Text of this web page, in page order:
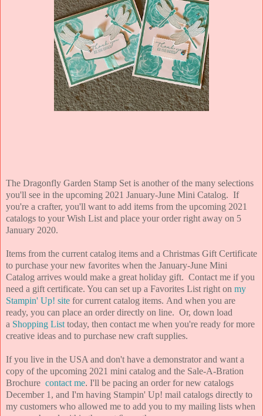
The Dragonfly Garden Stamp Set is another of the many selections
you'll see in the upcoming 2021 January-June Mini Catalog. If
you're a crafter, you'll want to add items from the upcoming 2021
catalogs to your Wish List and place your order right away on 5
January 2020.
Items from the current catalog items and a Christmas Gift Certificate
to purchase your new favorites when the January-June Mini
Catalog arrives would make a great holiday gift. Contact me if you
need a gift certificate. You can set up a Favorites List right on my
Stampin' Up! site for current catalog items. And when you are
ready, you can place an order directly on line. Or, down load
a Shopping List today, then contact me when you're ready for more
creative ideas and to purchase new craft supplies.
If you live in the USA and don't have a demonstrator and want a
copy of the upcoming 2021 mini catalog and the Sale-A-Bration
Brochure contact me. I'll be pacing an order for new catalogs
December 1, and I'm having Stampin' Up! mail catalogs directly to
my customers who allowed me to add you to my mailing lists when